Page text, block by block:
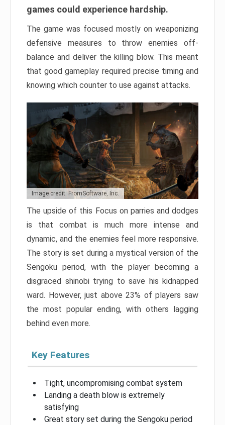
games could experience hardship.
The game was focused mostly on weaponizing
defensive measures to throw enemies off-
balance and deliver the killing blow. This meant
that good gameplay required precise timing and
knowing which counter to use against attacks.
Image credit: FromSoftware, Inc.
The upside of this Focus on parries and dodges
is that combat is much more intense and
dynamic, and the enemies feel more responsive.
The story is set during a mystical version of the
Sengoku period, with the player becoming a
disgraced shinobi trying to save his kidnapped
ward. However, just above 23% of players saw
the most popular ending, with others lagging
behind even more.
Key Features
Tight, uncompromising combat system
Landing a death blow is extremely
satisfying
Great story set during the Sengoku period